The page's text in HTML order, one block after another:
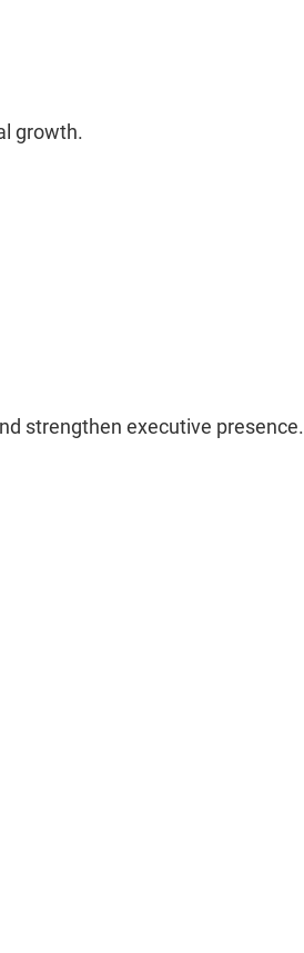
growth.
strengthen executive presence.